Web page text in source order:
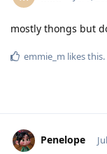
mostly thongs but
emmie_m likes this.
Penelope